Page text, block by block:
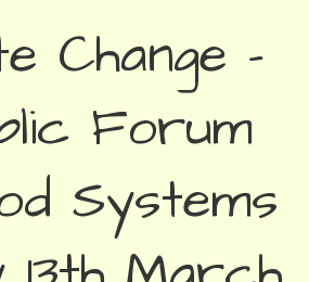
Change –
Forum
Systems